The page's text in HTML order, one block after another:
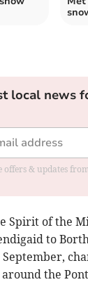
local news
offers & updates
Spirit of the
to
the